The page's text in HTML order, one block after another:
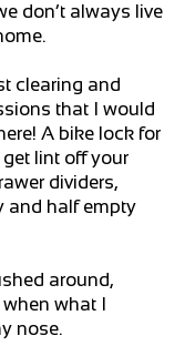
don’t always live
clearing and
that I would
A bike lock for
lint off your
dividers,
and half empty
around,
what I
nose.